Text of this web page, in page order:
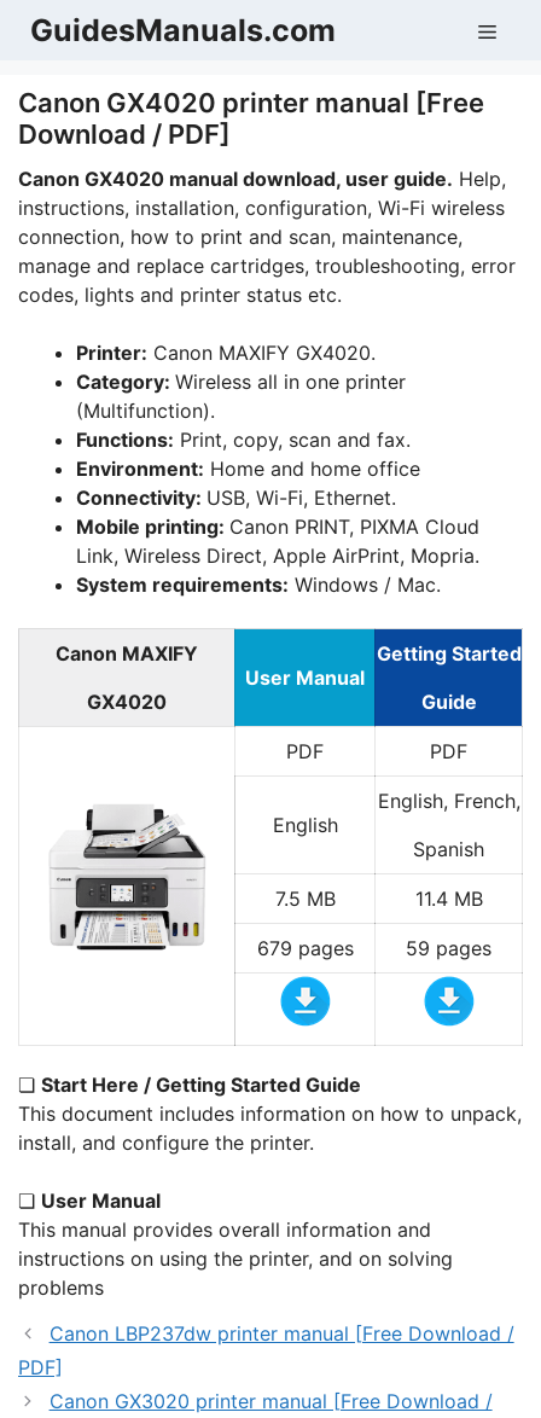
SkipGuidesManuals.com
Canon GX4020 printer manual [Free
Download / PDF]
Canon GX4020 manual download, user guide. Help,
instructions, installation, configuration, Wi-Fi wireless
connection, how to print and scan, maintenance,
manage and replace cartridges, troubleshooting, error
codes, lights and printer status etc.
Printer: Canon MAXIFY GX4020.
Category: Wireless all in one printer
(Multifunction).
Functions: Print, copy, scan and fax.
Environment: Home and home office
Connectivity: USB, Wi-Fi, Ethernet.
Mobile printing: Canon PRINT, PIXMA Cloud
Link, Wireless Direct, Apple AirPrint, Mopria.
System requirements: Windows / Mac.
Canon MAXIFY
GX4020
User Manual
Getting Started
Guide
PDF PDF
English
English, French,
Spanish
7.5 MB 11.4 MB
679 pages 59 pages
❏ Start Here / Getting Started Guide
This document includes information on how to unpack,
install, and configure the printer.
❏ User Manual
This manual provides overall information and
instructions on using the printer, and on solving
problems
Canon LBP237dw printer manual [Free Download /
PDF]
Canon GX3020 printer manual [Free Download /